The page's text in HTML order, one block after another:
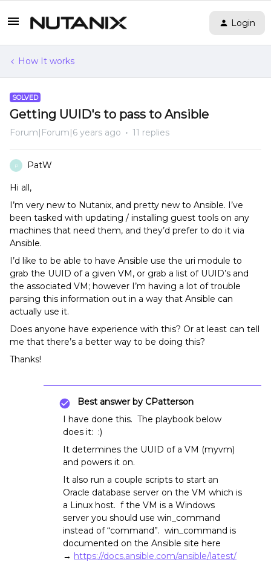
Login
How It works
SOLVED
Getting UUID's to pass to Ansible
Forum|Forum|6 years ago 11 replies
P PatW
Hi all,
I’m very new to Nutanix, and pretty new to Ansible. I’ve
been tasked with updating / installing guest tools on any
machines that need them, and they’d prefer to do it via
Ansible.
I’d like to be able to have Ansible use the uri module to
grab the UUID of a given VM, or grab a list of UUID’s and
the associated VM; however I’m having a lot of trouble
parsing this information out in a way that Ansible can
actually use it.
Does anyone have experience with this? Or at least can tell
me that there’s a better way to be doing this?
Thanks!
Best answer by CPatterson
I have done this. The playbook below
does it: :)
It determines the UUID of a VM (myvm)
and powers it on.
It also run a couple scripts to start an
Oracle database server on the VM which is
a Linux host. f the VM is a Windows
server you should use win_command
instead of “command”. win_command is
documented on the Ansible site here
→ https://docs.ansible.com/ansible/latest/